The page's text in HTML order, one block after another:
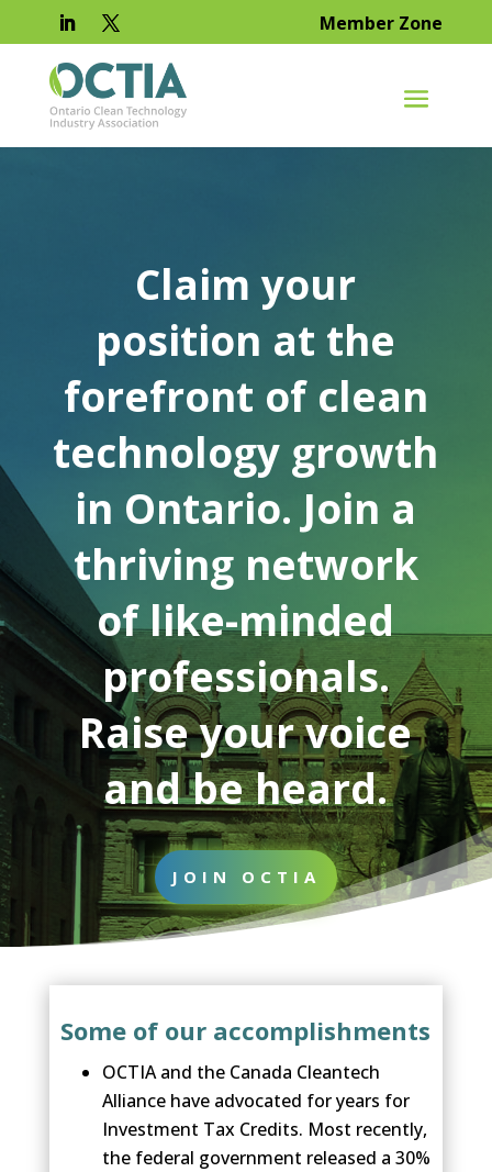
Member Zone
Claim your
position at the
forefront of clean
technology growth
in Ontario. Join a
thriving network
of like-minded
professionals.
Raise your voice
and be heard.
JOIN OCTIA
Some of our accomplishments
OCTIA and the Canada Cleantech
Alliance have advocated for years for
Investment Tax Credits. Most recently,
the federal government released a 30%